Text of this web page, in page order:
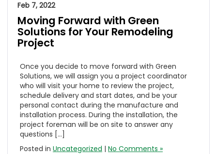
Feb 7, 2022
Moving Forward with Green
Solutions for Your Remodeling
Project
Once you decide to move forward with Green
Solutions, we will assign you a project coordinator
who will visit your home to review the project,
schedule delivery and start dates, and be your
personal contact during the manufacture and
installation process. During the installation, the
project foreman will be on site to answer any
questions […]
Posted in Uncategorized | No Comments »